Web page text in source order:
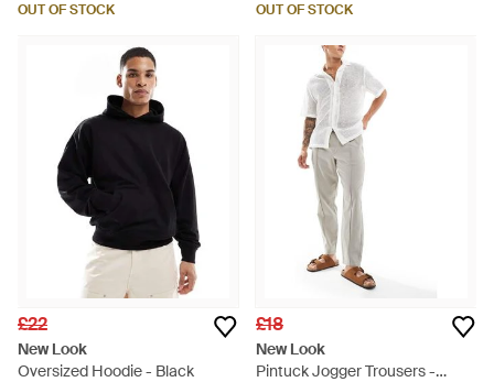
OUT OF STOCK OUT OF STOCK
£22
New Look
Oversized Hoodie - Black
£18
New Look
Pintuck Jogger Trousers -